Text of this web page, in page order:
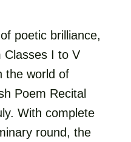
poetic brilliance,
Classes I to V
the world of
Poem Recital
With complete
round, the